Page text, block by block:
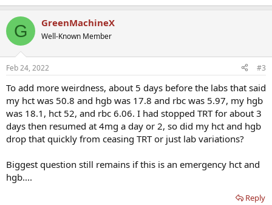
G GreenMachineX
Well-Known Member
Feb 24, 2022 #3
To add more weirdness, about 5 days before the labs that said
my hct was 50.8 and hgb was 17.8 and rbc was 5.97, my hgb
was 18.1, hct 52, and rbc 6.06. I had stopped TRT for about 3
days then resumed at 4mg a day or 2, so did my hct and hgb
drop that quickly from ceasing TRT or just lab variations?
Biggest question still remains if this is an emergency hct and
hgb....
Reply